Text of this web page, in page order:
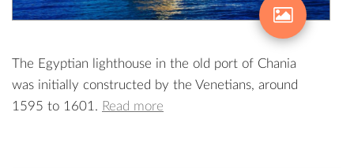
The Egyptian lighthouse in the old port of Chania
was initially constructed by the Venetians, around
1595 to 1601. Read more